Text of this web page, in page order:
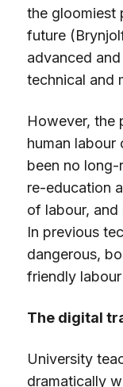
the gloomiest
future
advanced
technical and
However, the
human labour
been no
re-education
of labour,
In previous
dangerous,
friendly
The digital
University
dramatically